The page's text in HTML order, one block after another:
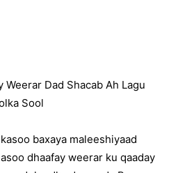
Weerar Dad Shacab Ah Lagu
Sool
baxaya maleeshiyaad
dhaafay weerar ku qaaday